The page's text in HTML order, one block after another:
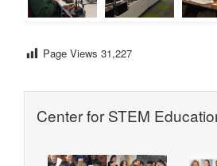
Page Views 31,227
Center for STEM